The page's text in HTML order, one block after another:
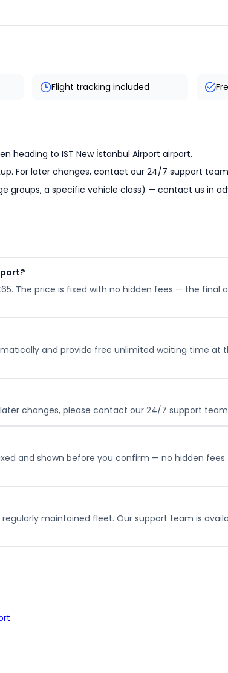
Flight tracking included
heading to IST New İstanbul Airport airport.
For later changes, contact our 24/7 support
groups, a specific vehicle class) — contact us in
The price is fixed with no hidden fees — the final
and provide free unlimited waiting time at
changes, please contact our 24/7 support
and shown before you confirm — no hidden
maintained fleet. Our support team is